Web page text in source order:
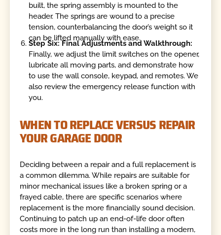
built, the spring assembly is mounted to the
header. The springs are wound to a precise
tension, counterbalancing the door’s weight so it
can be lifted manually with ease.
Step Six: Final Adjustments and Walkthrough:
Finally, we adjust the limit switches on the opener,
lubricate all moving parts, and demonstrate how
to use the wall console, keypad, and remotes. We
also review the emergency release function with
you.
WHEN TO REPLACE VERSUS REPAIR
YOUR GARAGE DOOR
Deciding between a repair and a full replacement is
a common dilemma. While repairs are suitable for
minor mechanical issues like a broken spring or a
frayed cable, there are specific scenarios where
replacement is the more financially sound decision.
Continuing to patch up an end-of-life door often
costs more in the long run than installing a modern,